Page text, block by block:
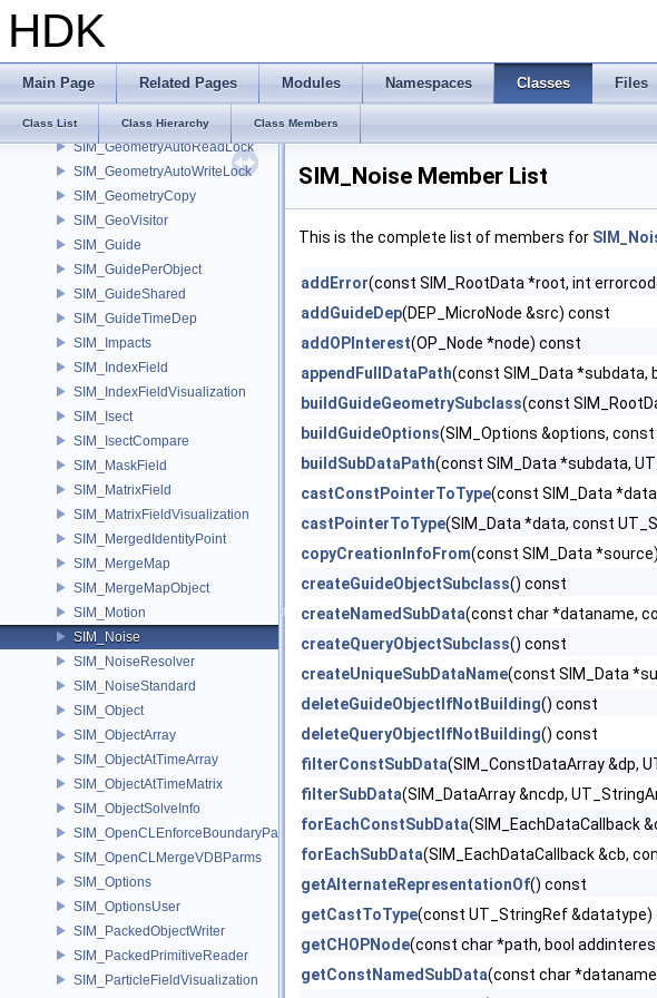
HDK
Main Page Related Pages Modules Namespaces Classes Files
Class List Class Hierarchy Class Members
SIM_ForceVortex
SIM_FullPathData
SIM_GasOpenCLMergeVDB
SIM_Geometry
SIM_GeometryAutoReadLock
SIM_GeometryAutoWriteLock
SIM_GeometryCopy
SIM_GeoVisitor
SIM_Guide
SIM_GuidePerObject
SIM_GuideShared
SIM_GuideTimeDep
SIM_Impacts
SIM_IndexField
SIM_IndexFieldVisualization
SIM_Isect
SIM_IsectCompare
SIM_MaskField
SIM_MatrixField
SIM_MatrixFieldVisualization
SIM_MergedIdentityPoint
SIM_MergeMap
SIM_MergeMapObject
SIM_Motion
SIM_Noise
SIM_NoiseResolver
SIM_NoiseStandard
SIM_Object
SIM_ObjectArray
SIM_ObjectAtTimeArray
SIM_ObjectAtTimeMatrix
SIM_ObjectSolveInfo
SIM_OpenCLEnforceBoundaryParms
SIM_OpenCLMergeVDBParms
SIM_Options
SIM_OptionsUser
SIM_PackedObjectWriter
SIM_PackedPrimitiveReader
SIM_ParticleFieldVisualization
SIM_Noise Member List
This is the complete list of members for
addError(const SIM_RootData *root, int
addGuideDep(DEP_MicroNode &src) const
addOPInterest(OP_Node *node) const
appendFullDataPath(const SIM_Data *subdata,
buildGuideGeometrySubclass(const
buildGuideOptions(SIM_Options &options,
buildSubDataPath(const SIM_Data *subdata,
castConstPointerToType(const SIM_Data
castPointerToType(SIM_Data *data, const
copyCreationInfoFrom(const SIM_Data *source)
createGuideObjectSubclass() const
createNamedSubData(const char *dataname,
createQueryObjectSubclass() const
createUniqueSubDataName(const SIM_Data
deleteGuideObjectIfNotBuilding() const
deleteQueryObjectIfNotBuilding() const
filterConstSubData(SIM_ConstDataArray &dp,
filterSubData(SIM_DataArray &ncdp,
forEachConstSubData(SIM_EachDataCallback
forEachSubData(SIM_EachDataCallback &cb,
getAlternateRepresentationOf() const
getCastToType(const UT_StringRef &datatype)
getCHOPNode(const char *path, bool
getConstNamedSubData(const char